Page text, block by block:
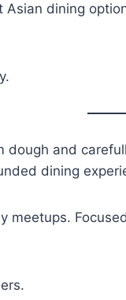
Asian dining
dough and
dining
meetups.